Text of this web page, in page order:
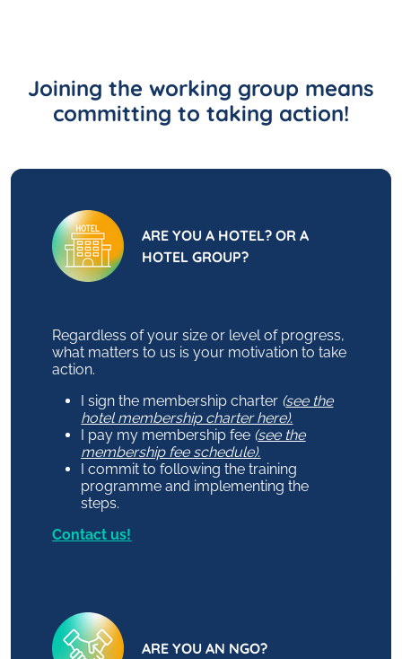
Joining the working group means
committing to taking action!
ARE YOU A HOTEL? OR A
HOTEL GROUP?
Regardless of your size or level of progress,
what matters to us is your motivation to take
action.
I sign the membership charter (see the
hotel membership charter here).
I pay my membership fee (see the
membership fee schedule).
I commit to following the training
programme and implementing the
steps.
Contact us!
ARE YOU AN NGO?